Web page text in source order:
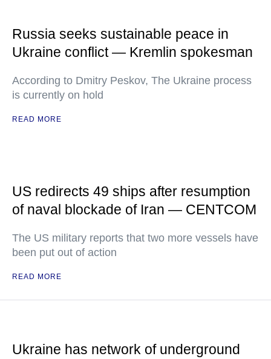
Russia seeks sustainable peace in
Ukraine conflict — Kremlin spokesman
According to Dmitry Peskov, The Ukraine process
is currently on hold
READ MORE
US redirects 49 ships after resumption
of naval blockade of Iran — CENTCOM
The US military reports that two more vessels have
been put out of action
READ MORE
Ukraine has network of underground